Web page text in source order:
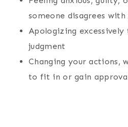
someone disagrees with
Apologizing
judgment
Changing your actions,
to fit in or gain